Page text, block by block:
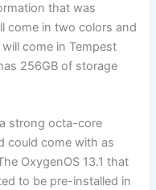
that was
come in two colors and
come in Tempest
256GB of storage
strong octa-core
could come with as
OxygenOS 13.1 that
to be pre-installed in